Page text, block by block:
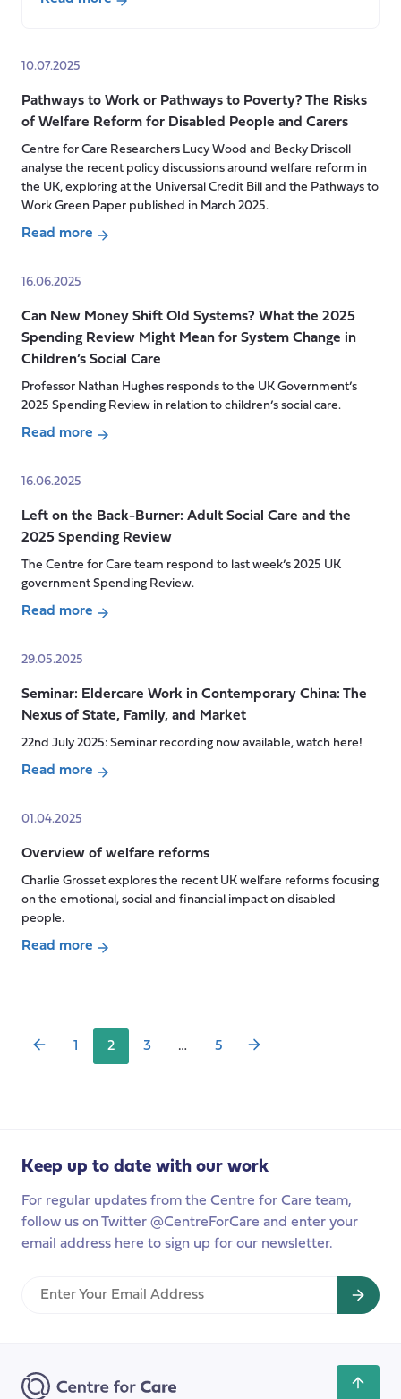
for
Future”
Our
response
to
the
UK
Government’s
year
for
the
NHS
10.07.2025
Pathways to Work or Pathways to Poverty? The Risks
of Welfare Reform for Disabled People and Carers
Centre for Care Researchers Lucy Wood and Becky Driscoll
analyse the recent policy discussions around welfare reform in
the UK, exploring at the Universal Credit Bill and the Pathways to
Work Green Paper published in March 2025.
Read more
Pathways
Work
or
Pathways
to
Poverty?
The
Welfare
Reform
for
Carers
16.06.2025
Can New Money Shift Old Systems? What the 2025
Spending Review Might Mean for System Change in
Children’s Social Care
Professor Nathan Hughes responds to the UK Government’s
2025 Spending Review in relation to children’s social care.
Read more
Can
Money
Shift
Old
Systems?
What
Spending
Review
Might
System
in
Social
Care
16.06.2025
Left on the Back-Burner: Adult Social Care and the
2025 Spending Review
The Centre for Care team respond to last week’s 2025 UK
government Spending Review.
Read more
Left
the
Back-
Burner:
Adult
and
the
Spending
Review
29.05.2025
Seminar: Eldercare Work in Contemporary China: The
Nexus of State, Family, and Market
22nd July 2025: Seminar recording now available, watch here!
Read more
Seminar:
Work
in
Contemporary
China:
The
and
01.04.2025
Overview of welfare reforms
Charlie Grosset explores the recent UK welfare reforms focusing
on the emotional, social and financial impact on disabled
people.
Read more
reforms
1 2 3 … 5
Keep up to date with our work
For regular updates from the Centre for Care team,
follow us on Twitter @CentreForCare and enter your
email address here to sign up for our newsletter.
Enter